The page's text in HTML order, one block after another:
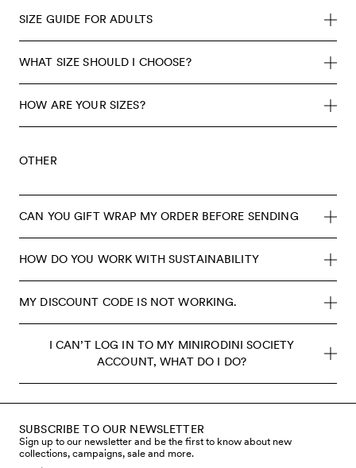
SIZE GUIDE FOR ADULTS
WHAT SIZE SHOULD I CHOOSE?
HOW ARE YOUR SIZES?
OTHER
CAN YOU GIFT WRAP MY ORDER BEFORE SENDING
HOW DO YOU WORK WITH SUSTAINABILITY
MY DISCOUNT CODE IS NOT WORKING.
I CAN’T LOG IN TO MY MINIRODINI SOCIETY
ACCOUNT, WHAT DO I DO?
SUBSCRIBE TO OUR NEWSLETTER
Sign up to our newsletter and be the first to know about new
collections, campaigns, sale and more.